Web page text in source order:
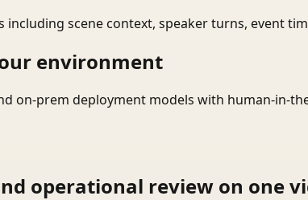
scene context, speaker turns, event
environment
on-prem deployment models with human-in-
operational review on one